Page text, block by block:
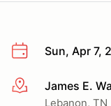
Sun, Apr 7,
More infoJames E.
Lebanon, TN